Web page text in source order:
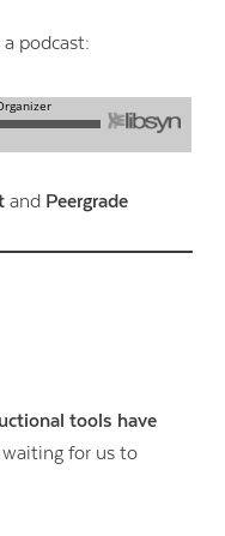
podcast:
and Peergrade
tools have
waiting for us to